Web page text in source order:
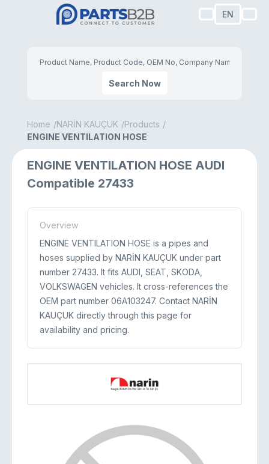
EN
Search Now
Home NARİN KAUÇUK
Products
ENGINE VENTILATION HOSE
ENGINE VENTILATION HOSE AUDI
Compatible 27433
Overview
ENGINE VENTILATION HOSE is a pipes and
hoses supplied by NARİN KAUÇUK under part
number 27433. It fits AUDI, SEAT, SKODA,
VOLKSWAGEN vehicles. It cross-references the
OEM part number 06A103247. Contact NARİN
KAUÇUK directly through this page for
availability and pricing.